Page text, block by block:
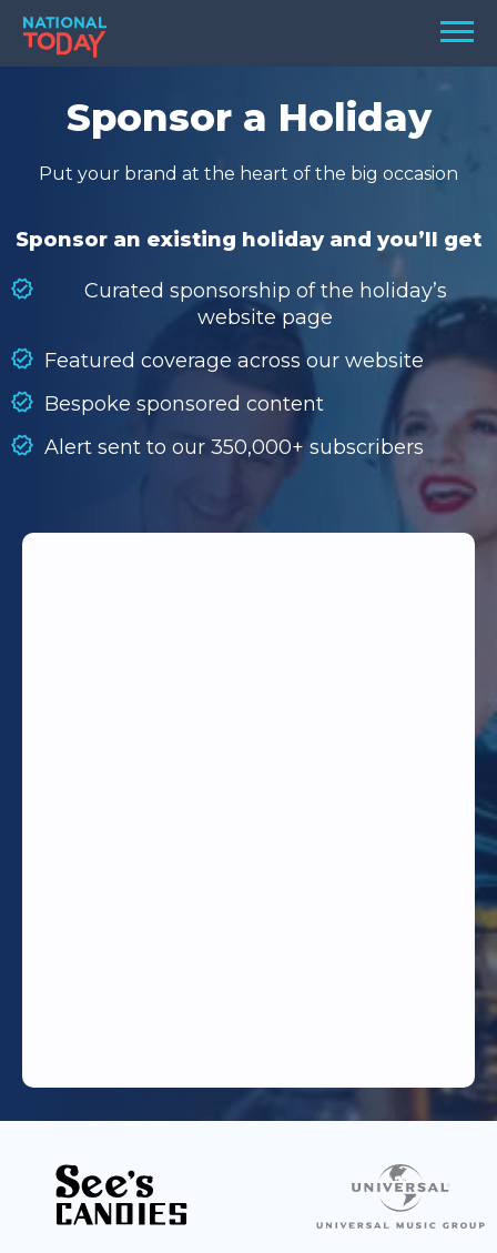
Skip
content
Menu
TODAY
HOLIDAYS
BIRTHDAYS
SEARCH
SEARCH
Sponsor a Holiday
Put your brand at the heart of the big occasion
Sponsor an existing holiday and you’ll get
Curated sponsorship of the holiday’s
website page
Featured coverage across our website
Bespoke sponsored content
Alert sent to our 350,000+ subscribers